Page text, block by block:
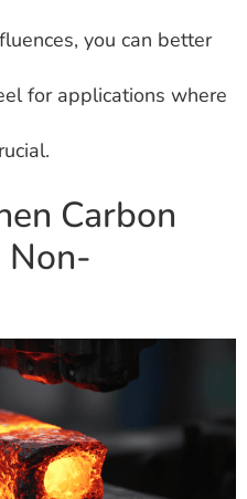
you can better
for applications where
Carbon
Non-